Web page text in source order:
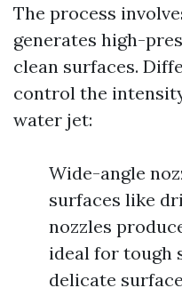
The process
generates high-
clean surfaces.
control the
water jet:
Wide-angle
surfaces like
nozzles
ideal for tough
delicate